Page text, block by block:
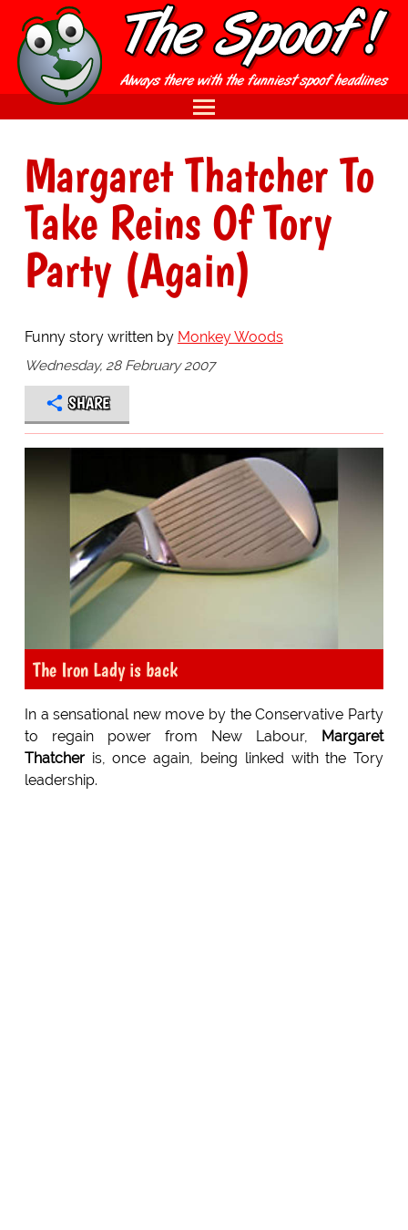
Margaret Thatcher To
Take Reins Of Tory
Party (Again)
Funny story written by Monkey Woods
Wednesday, 28 February 2007
SHARE
The Iron Lady is back
In a sensational new move by the Conservative Party
to regain power from New Labour,
Margaret
Thatcheris, once again, being linked with the Tory
leadership.